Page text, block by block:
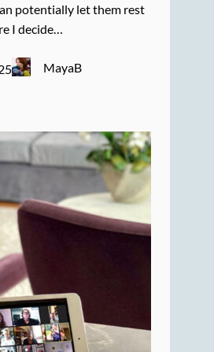
potentially let them rest
I decide…
MayaB